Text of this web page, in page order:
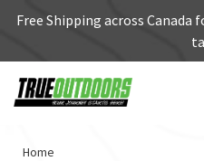
Free Shipping across Canada
Home